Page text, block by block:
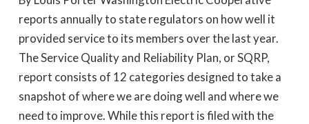
reports annually to state regulators on how well it
provided service to its members over the last year.
The Service Quality and Reliability Plan, or SQRP,
report consists of 12 categories designed to take a
snapshot of where we are doing well and where we
need to improve. While this report is filed with the